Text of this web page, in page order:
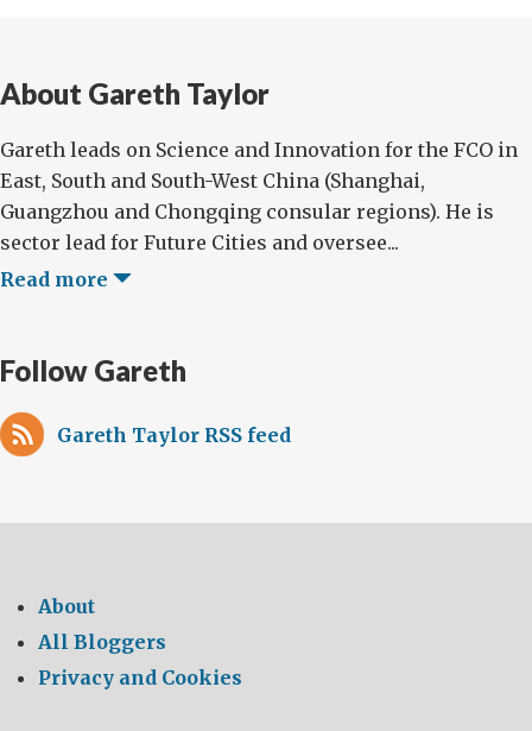
About Gareth Taylor
Gareth leads on Science and Innovation for the FCO in
East, South and South-West China (Shanghai,
Guangzhou and Chongqing consular regions). He is
sector lead for Future Cities and oversee...
Read more
Follow Gareth
Gareth Taylor RSS feed
About
All Bloggers
Privacy and Cookies